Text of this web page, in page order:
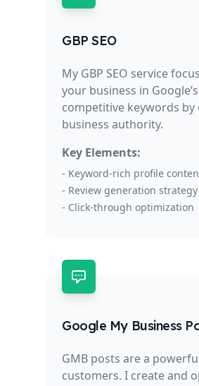
GBP SEO
My GBP SEO service
your business in
competitive keywords
business authority.
Key Elements:
- Keyword-rich profile
- Review generation strategy
- Click-through optimization
Google My Business
GMB posts are a
customers. I create and